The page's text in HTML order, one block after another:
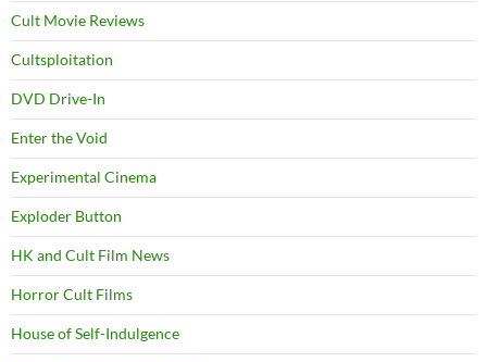
Cult Movie Reviews
Cultsploitation
DVD Drive-In
Enter the Void
Experimental Cinema
Exploder Button
HK and Cult Film News
Horror Cult Films
House of Self-Indulgence